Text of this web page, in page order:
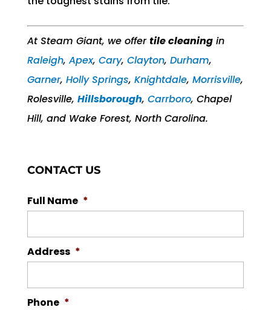
At Steam Giant, we offertile cleaningin
Raleigh, Apex, Cary, Clayton, Durham,
Garner, Holly Springs, Knightdale, Morrisville,
Rolesville, Hillsborough, Carrboro, Chapel
Hill, and Wake Forest, North Carolina.
CONTACT US
Full Name *
Address *
Phone *